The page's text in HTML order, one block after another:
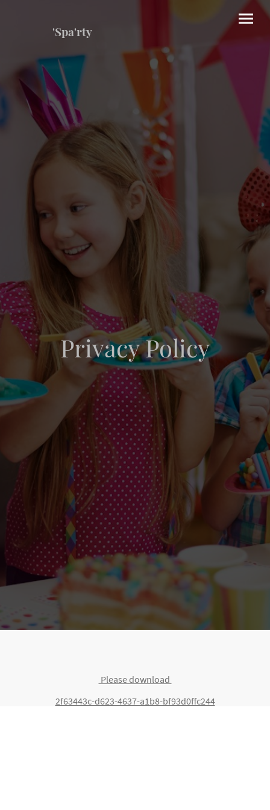
'Spa'rty
Privacy Policy
Please download
2f63443c-d623-4637-a1b8-bf93d0ffc244